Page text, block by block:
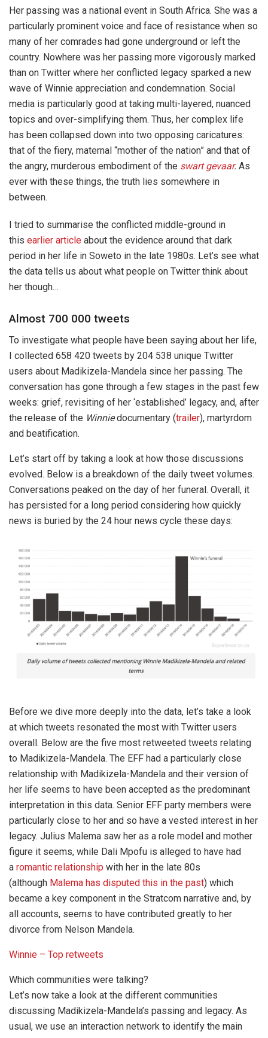
Her passing was a national event in South Africa. She was a
particularly prominent voice and face of resistance when so
many of her comrades had gone underground or left the
country. Nowhere was her passing more vigorously marked
than on Twitter where her conflicted legacy sparked a new
wave of Winnie appreciation and condemnation. Social
media is particularly good at taking multi-layered, nuanced
topics and over-simplifying them. Thus, her complex life
has been collapsed down into two opposing caricatures:
that of the fiery, maternal “mother of the nation” and that of
the angry, murderous embodiment of the swart gevaar. As
ever with these things, the truth lies somewhere in
between.
I tried to summarise the conflicted middle-ground in
this earlier article about the evidence around that dark
period in her life in Soweto in the late 1980s. Let’s see what
the data tells us about what people on Twitter think about
her though…
Almost 700 000 tweets
To investigate what people have been saying about her life,
I collected 658 420 tweets by 204 538 unique Twitter
users about Madikizela-Mandela since her passing. The
conversation has gone through a few stages in the past few
weeks: grief, revisiting of her ‘established’ legacy, and, after
the release of the Winniedocumentary (trailer), martyrdom
and beatification.
Let’s start off by taking a look at how those discussions
evolved. Below is a breakdown of the daily tweet volumes.
Conversations peaked on the day of her funeral. Overall, it
has persisted for a long period considering how quickly
news is buried by the 24 hour news cycle these days:
Before we dive more deeply into the data, let’s take a look
at which tweets resonated the most with Twitter users
overall. Below are the five most retweeted tweets relating
to Madikizela-Mandela. The EFF had a particularly close
relationship with Madikizela-Mandela and their version of
her life seems to have been accepted as the predominant
interpretation in this data. Senior EFF party members were
particularly close to her and so have a vested interest in her
legacy. Julius Malema saw her as a role model and mother
figure it seems, while Dali Mpofu is alleged to have had
a romantic relationship with her in the late 80s
(although Malema has disputed this in the past) which
became a key component in the Stratcom narrative and, by
all accounts, seems to have contributed greatly to her
divorce from Nelson Mandela.
Winnie – Top retweets
Which communities were talking?
Let’s now take a look at the different communities
discussing Madikizela-Mandela’s passing and legacy. As
usual, we use an interaction network to identify the main